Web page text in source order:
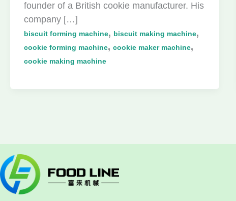
founder of a British cookie manufacturer. His
company […]
biscuit forming machine, biscuit making machine,
cookie forming machine, cookie maker machine,
cookie making machine